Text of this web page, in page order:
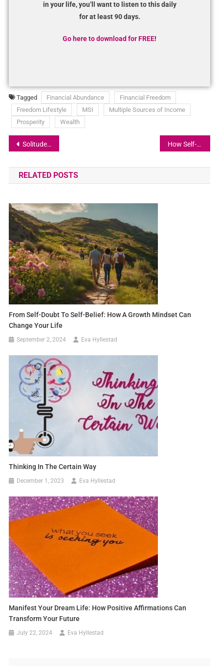
in your life, you’ll want to listen to this daily
for at least 90 days.
Go here to download for FREE!
Tagged Financial Abundance
Financial Freedom
Freedom Lifestyle
MSI
Multiple Sources of Income
Prosperity
Wealth
Solitude and Mindset: It’s Your Responsibility to Envision the Life You Want How Self-Confidence Can Catapult Your Business to New Heights!
RELATED POSTS
From Self-Doubt To Self-Belief: How A Growth Mindset Can
Change Your Life
September 2, 2024 Eva Hyllestad
Thinking In The Certain Way
December 1, 2023 Eva Hyllestad
Manifest Your Dream Life: How Positive Affirmations Can
Transform Your Future
July 22, 2024 Eva Hyllestad